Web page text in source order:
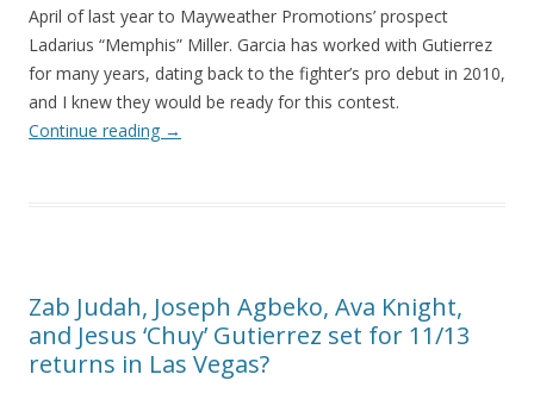
April of last year to Mayweather Promotions’ prospect
Ladarius “Memphis” Miller. Garcia has worked with Gutierrez
for many years, dating back to the fighter’s pro debut in 2010,
and I knew they would be ready for this contest.
Continue reading →
Zab Judah, Joseph Agbeko, Ava Knight,
and Jesus ‘Chuy’ Gutierrez set for 11/13
returns in Las Vegas?